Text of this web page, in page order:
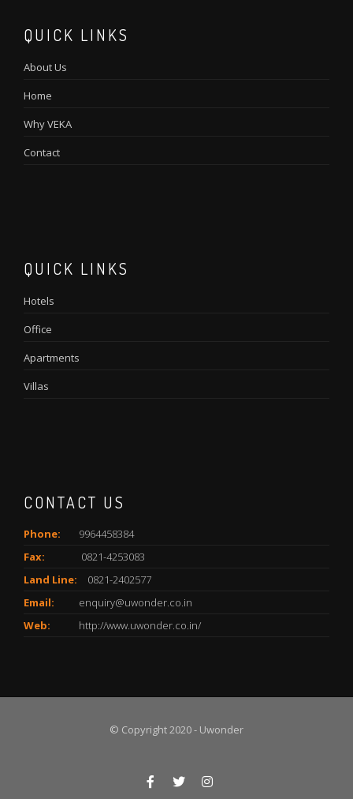
QUICK LINKS
About Us
Home
Why VEKA
Contact
QUICK LINKS
Hotels
Office
Apartments
Villas
CONTACT US
Phone:
9964458384
Fax:
0821-4253083
Land Line:
0821-2402577
Email:
enquiry@uwonder.co.in
Web:
http://www.uwonder.co.in/
© Copyright 2020 - Uwonder